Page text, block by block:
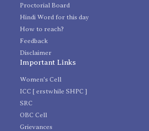
Proctorial Board
Hindi Word for this day
How to reach?
Feedback
Disclaimer
Important Links
Women's Cell
ICC [ erstwhile SHPC ]
SRC
OBC Cell
Grievances